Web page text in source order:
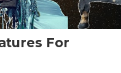
For